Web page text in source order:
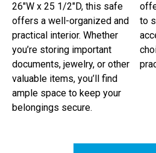
26″W x 25 1/2″D, this safe
offers a well-organized and
practical interior. Whether
you’re storing important
documents, jewelry, or other
valuable items, you’ll find
ample space to keep your
belongings secure.
to